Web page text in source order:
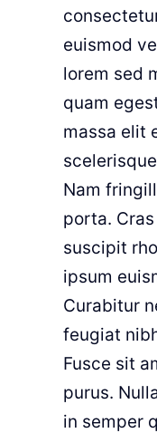
euismod
lorem sed
quam
massa elit
Nam
porta.
suscipit
ipsum
Curabitur
feugiat
Fusce sit
purus.
in semper